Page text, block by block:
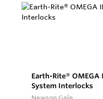
Earth-Rite®
System Interlocks